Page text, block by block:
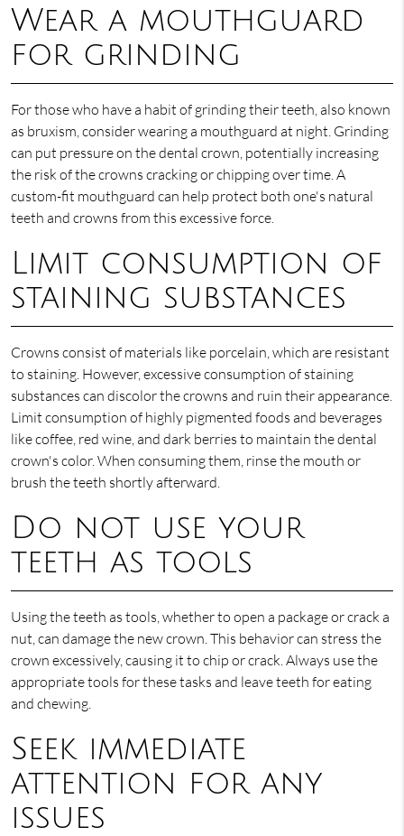
Wear a mouthguard
for grinding
For those who have a habit of grinding their teeth, also known
as bruxism, consider wearing a mouthguard at night. Grinding
can put pressure on the dental crown, potentially increasing
the risk of the crowns cracking or chipping over time. A
custom-fit mouthguard can help protect both one's natural
teeth and crowns from this excessive force.
Limit consumption of
staining substances
Crowns consist of materials like porcelain, which are resistant
to staining. However, excessive consumption of staining
substances can discolor the crowns and ruin their appearance.
Limit consumption of highly pigmented foods and beverages
like coffee, red wine, and dark berries to maintain the dental
crown's color. When consuming them, rinse the mouth or
brush the teeth shortly afterward.
Do not use your
teeth as tools
Using the teeth as tools, whether to open a package or crack a
nut, can damage the new crown. This behavior can stress the
crown excessively, causing it to chip or crack. Always use the
appropriate tools for these tasks and leave teeth for eating
and chewing.
Seek immediate
attention for any
issues